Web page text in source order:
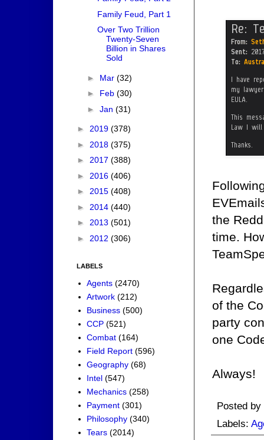
the
time.
of the
party
one
Always!
Posted by
Labels:
Family Feud, Part 1
Over Two Trillion
Twenty-Seven
Billion in Shares
Sold
► Mar (32)
► Feb (30)
► Jan (31)
► 2019 (378)
► 2018 (375)
► 2017 (388)
► 2016 (406)
► 2015 (408)
► 2014 (440)
► 2013 (501)
► 2012 (306)
LABELS
Agents (2470)
Artwork (212)
Business (500)
CCP (521)
Combat (164)
Field Report (596)
Geography (68)
Intel (547)
Mechanics (258)
Payment (301)
Philosophy (340)
Tears (2014)